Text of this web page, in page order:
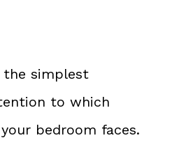
simplest
to which
bedroom faces.